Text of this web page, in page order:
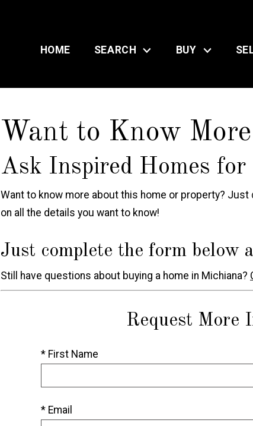
HOME SEARCH BUY
Want to Know
Ask Inspired Homes
Want to know more about this home or property?
on all the details you want to know!
Just complete the form below
Still have questions about buying a home in Michiana?
Request More
* First Name
* Email